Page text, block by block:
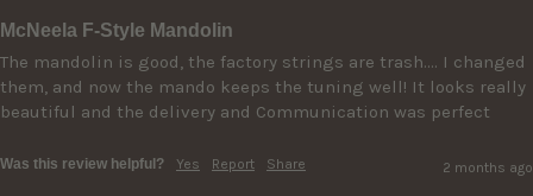
McNeela F-Style Mandolin
The mandolin is good, the factory strings are trash…. I changed
them, and now the mando keeps the tuning well! It looks really
beautiful and the delivery and Communication was perfect
Was this review helpful? Yes Report Share 2 months ago